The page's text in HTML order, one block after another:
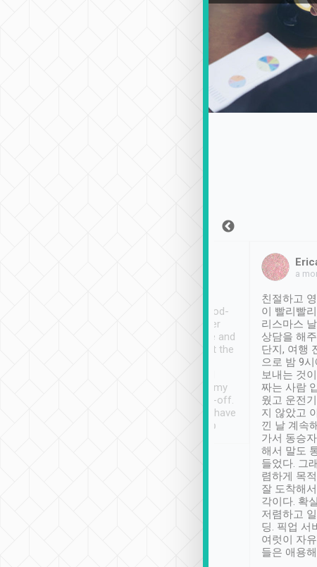
service, vehicles in good-
condition and the driver
service was awesome and
thoughtful. Driver went the
have safely arrived at my
destination after drop-off.
Definitely something I have
not seen elsewhere 👍
a
친절하고
이 빨리빨
리스마스
상담을 해
단지, 여행
으로 밤 9
보내는 것
짜는 사람
웠고 운전
지 않았고
낀 날 계속
가서 동승
해서 말도
들었다. 그
렴하게 목
잘 도착해
각이다. 확
저렴하고
딩. 픽업 서
여럿이 자
들은 애용